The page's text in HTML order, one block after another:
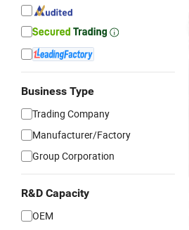
Business Type
Trading Company
Manufacturer/Factory
Group Corporation
R&D Capacity
OEM